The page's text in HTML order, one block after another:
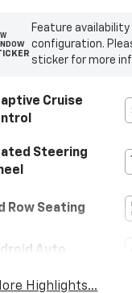
Feature
configuration.
sticker for more
Cruise
Steering
Row Seating
Auto
Highlights...